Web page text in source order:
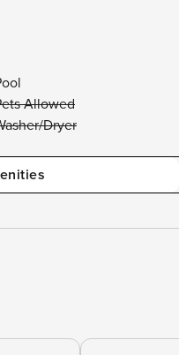
Allowed
Dryer